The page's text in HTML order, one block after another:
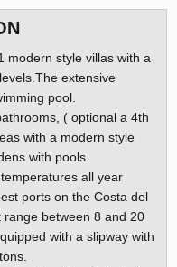
modern style villas with a
extensive
pool.
( optional a 4th
with a modern style
with pools.
all year
ports on the Costa del
between 8 and 20
with a slipway with